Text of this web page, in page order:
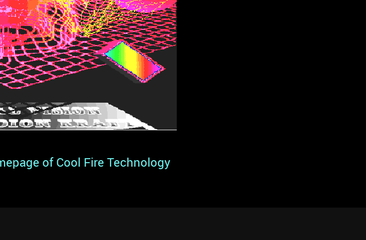
of Cool Fire Technology